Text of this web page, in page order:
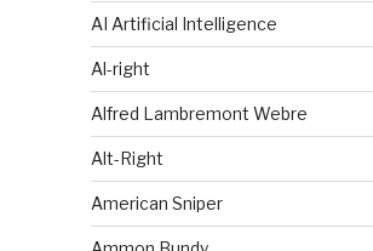
AI Artificial Intelligence
Al-right
Alfred Lambremont Webre
Alt-Right
American Sniper